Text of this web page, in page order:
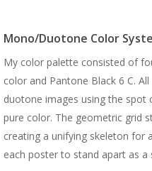
Mono/Duotone Color
My color palette consisted of
color and Pantone Black 6 C.
duotone images using the spot
pure color. The geometric grid
creating a unifying skeleton for
each poster to stand apart as a